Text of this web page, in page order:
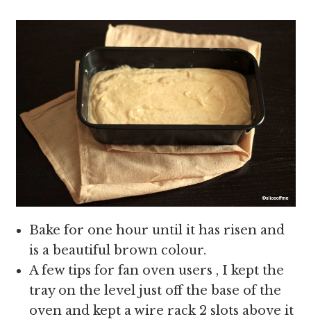
Bake for one hour until it has risen and
is a beautiful brown colour.
A few tips for fan oven users , I kept the
tray on the level just off the base of the
oven and kept a wire rack 2 slots above it